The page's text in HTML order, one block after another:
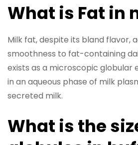
What is Fat in
Milk fat, despite its bland flavor,
smoothness to fat-containing
exists as a microscopic globular
in an aqueous phase of milk
secreted milk.
What is the